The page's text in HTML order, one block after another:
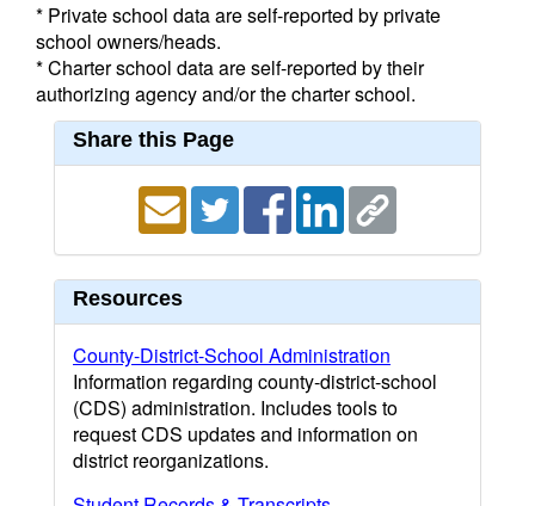
* Private school data are self-reported by private
school owners/heads.
* Charter school data are self-reported by their
authorizing agency and/or the charter school.
Share this Page
Resources
County-District-School Administration
Information regarding county-district-school
(CDS) administration. Includes tools to
request CDS updates and information on
district reorganizations.